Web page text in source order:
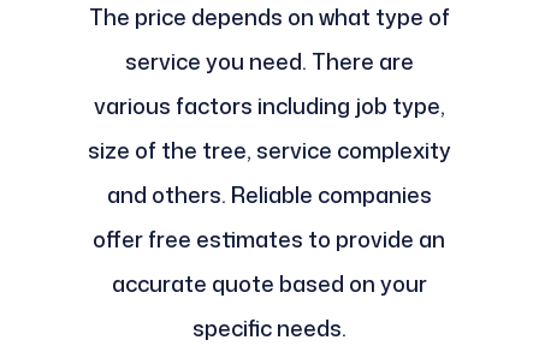
The price depends on what type of
service you need. There are
various factors including job type,
size of the tree, service complexity
and others. Reliable companies
offer free estimates to provide an
accurate quote based on your
specific needs.